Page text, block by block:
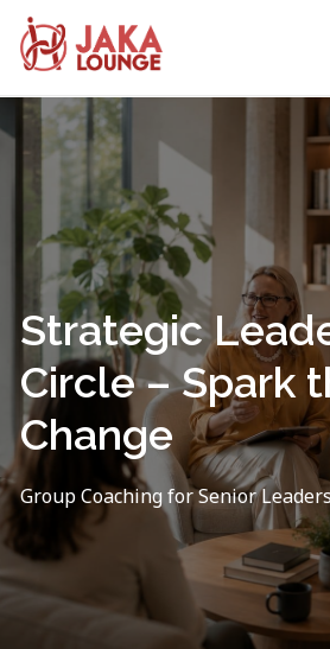
Skip
to
content
JAKA
LOUNGE
Strategic
Circle – Spark
Change
Group Coaching for Senior Leaders